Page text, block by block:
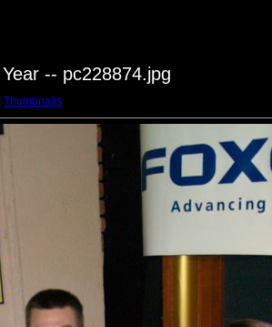
-- pc228874.jpg
Thumbnails